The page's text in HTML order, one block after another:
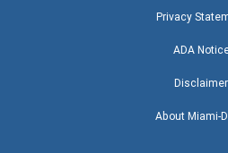
Privacy
ADA
Disclaimer
About Miami-